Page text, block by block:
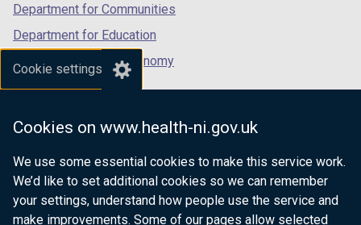
Cookie settings
Cookies on www.health-ni.gov.uk
We use some essential cookies to make this service work.
We’d like to set additional cookies so we can remember
your settings, understand how people use the service and
make improvements. Some of our pages allow selected
Department for Communities
Department for Education
Department for the Economy
Department of Finance
Department for Health
Department of Justice